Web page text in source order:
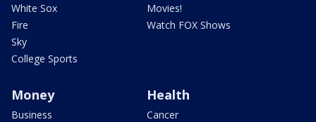
White Sox
Fire
Sky
College Sports
Movies!
Watch FOX Shows
Money
Business
Health
Cancer